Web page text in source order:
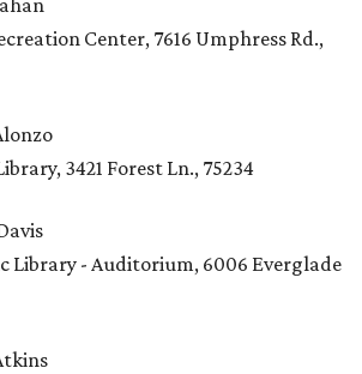
Center, 7616 Umphress Rd.,
3421 Forest Ln., 75234
Library - Auditorium, 6006 Everglade